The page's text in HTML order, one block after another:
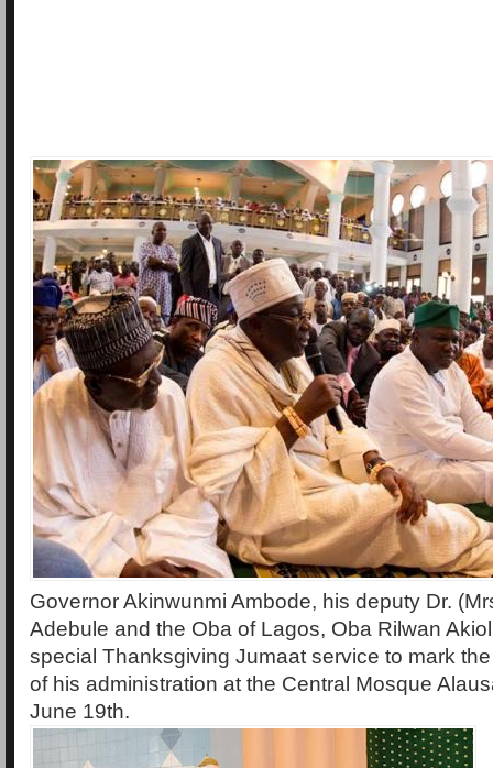
Governor Akinwunmi Ambode, his deputy Dr.
Adebule and the Oba of Lagos, Oba Rilwan
special Thanksgiving Jumaat service to mark
of his administration at the Central Mosque
June 19th.